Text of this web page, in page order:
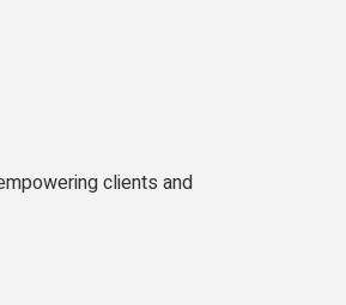
clients and